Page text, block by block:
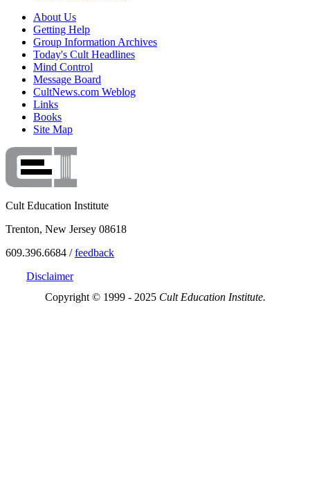
About Us
Getting Help
Group Information Archives
Today's Cult Headlines
Mind Control
Message Board
CultNews.com Weblog
Links
Books
Site Map
Cult Education Institute
Trenton, New Jersey 08618
609.396.6684 /feedback
Disclaimer
Copyright © 1999 - 2025 Cult Education Institute.